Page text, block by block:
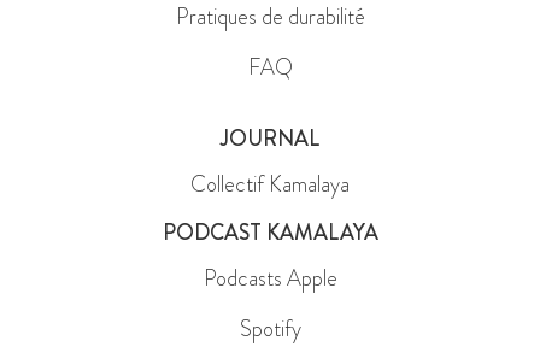
Pratiques de durabilité
FAQ
JOURNAL
Collectif Kamalaya
PODCAST KAMALAYA
Podcasts Apple
Spotify